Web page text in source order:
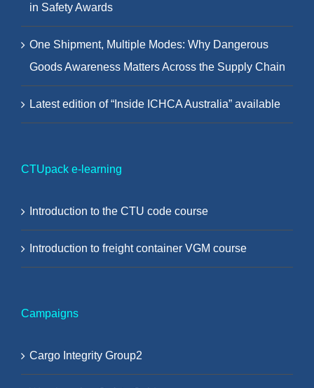
in Safety Awards
One Shipment, Multiple Modes: Why Dangerous
Goods Awareness Matters Across the Supply Chain
Latest edition of “Inside ICHCA Australia” available
CTUpack e-learning
Introduction to the CTU code course
Introduction to freight container VGM course
Campaigns
Cargo Integrity Group2